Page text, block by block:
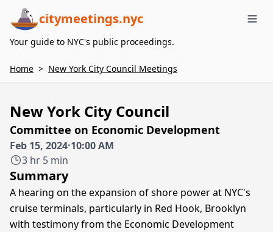
citymeetings.nyc
Your guide to NYC's public proceedings.
Home > New York City Council Meetings
New York City Council
Committee on Economic Development
Feb 15, 2024·10:00 AM
3 hr 5 min
Summary
A hearing on the expansion of shore power at NYC's
cruise terminals, particularly in Red Hook, Brooklyn
with testimony from the Economic Development